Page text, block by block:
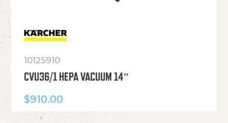
10125910
CVU36/1 HEPA VACUUM 14″
$910.00